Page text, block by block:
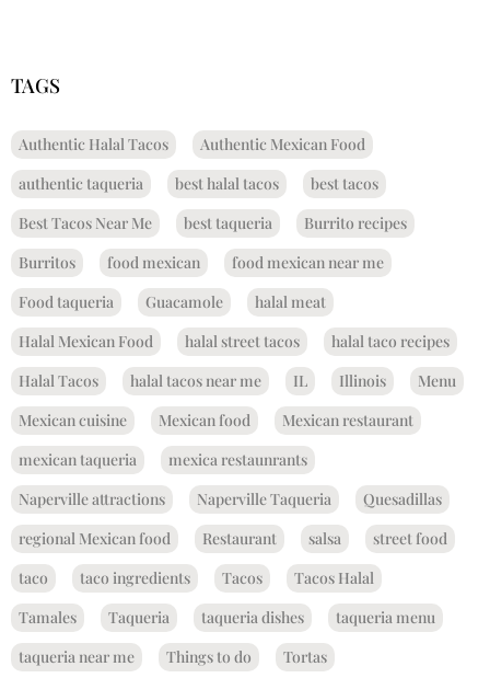
TAGS
Authentic Halal Tacos
Authentic Mexican Food
authentic taqueria
best halal tacos
best tacos
Best Tacos Near Me
best taqueria
Burrito recipes
Burritos
food mexican
food mexican near me
Food taqueria
Guacamole
halal meat
Halal Mexican Food
halal street tacos
halal taco recipes
Halal Tacos
halal tacos near me IL Illinois
Menu
Mexican cuisine
Mexican food
Mexican restaurant
mexican taqueria
mexica restaunrants
Naperville attractions
Naperville Taqueria
Quesadillas
regional Mexican food
Restaurant salsa
street food
taco
taco ingredients Tacos
Tacos Halal
Tamales
Taqueria taqueria dishes
taqueria menu
taqueria near me
Things to do Tortas